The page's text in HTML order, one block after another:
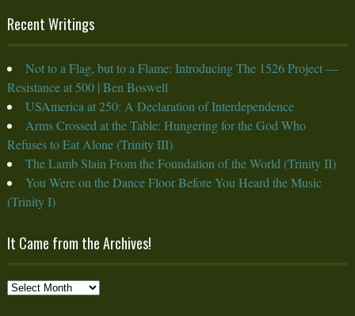
Recent Writings
Not to a Flag, but to a Flame: Introducing The 1526 Project —
Resistance at 500 | Ben Boswell
USAmerica at 250: A Declaration of Interdependence
Arms Crossed at the Table: Hungering for the God Who
Refuses to Eat Alone (Trinity III)
The Lamb Slain From the Foundation of the World (Trinity II)
You Were on the Dance Floor Before You Heard the Music
(Trinity I)
It Came from the Archives!
It